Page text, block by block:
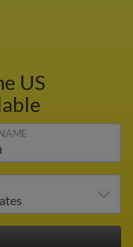
US